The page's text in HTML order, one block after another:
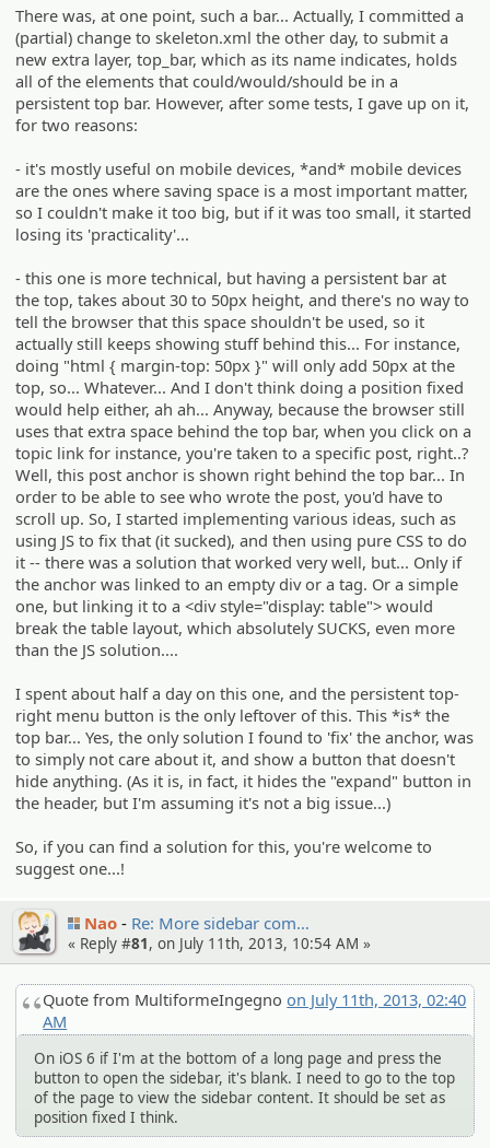
There was, at one point, such a bar... Actually, I committed a
(partial) change to skeleton.xml the other day, to submit a
new extra layer, top_bar, which as its name indicates, holds
all of the elements that could/would/should be in a
persistent top bar. However, after some tests, I gave up on it,
for two reasons:
- it's mostly useful on mobile devices, *and* mobile devices
are the ones where saving space is a most important matter,
so I couldn't make it too big, but if it was too small, it started
losing its 'practicality'...
- this one is more technical, but having a persistent bar at
the top, takes about 30 to 50px height, and there's no way to
tell the browser that this space shouldn't be used, so it
actually still keeps showing stuff behind this... For instance,
doing "html { margin-top: 50px }" will only add 50px at the
top, so... Whatever... And I don't think doing a position fixed
would help either, ah ah... Anyway, because the browser still
uses that extra space behind the top bar, when you click on a
topic link for instance, you're taken to a specific post, right..?
Well, this post anchor is shown right behind the top bar... In
order to be able to see who wrote the post, you'd have to
scroll up. So, I started implementing various ideas, such as
using JS to fix that (it sucked), and then using pure CSS to do
it -- there was a solution that worked very well, but... Only if
the anchor was linked to an empty div or a tag. Or a simple
one, but linking it to a <div style="display: table"> would
break the table layout, which absolutely SUCKS, even more
than the JS solution....
I spent about half a day on this one, and the persistent top-
right menu button is the only leftover of this. This *is* the
top bar... Yes, the only solution I found to 'fix' the anchor, was
to simply not care about it, and show a button that doesn't
hide anything. (As it is, in fact, it hides the "expand" button in
the header, but I'm assuming it's not a big issue...)
So, if you can find a solution for this, you're welcome to
suggest one...!
Nao Re: More sidebar com…
« Reply #81, on July 11th, 2013, 10:54 AM »
Quote from MultiformeIngegnoon July 11th, 2013, 02:40
AM
On iOS 6 if I'm at the bottom of a long page and press the
button to open the sidebar, it's blank. I need to go to the top
of the page to view the sidebar content. It should be set as
position fixed I think.